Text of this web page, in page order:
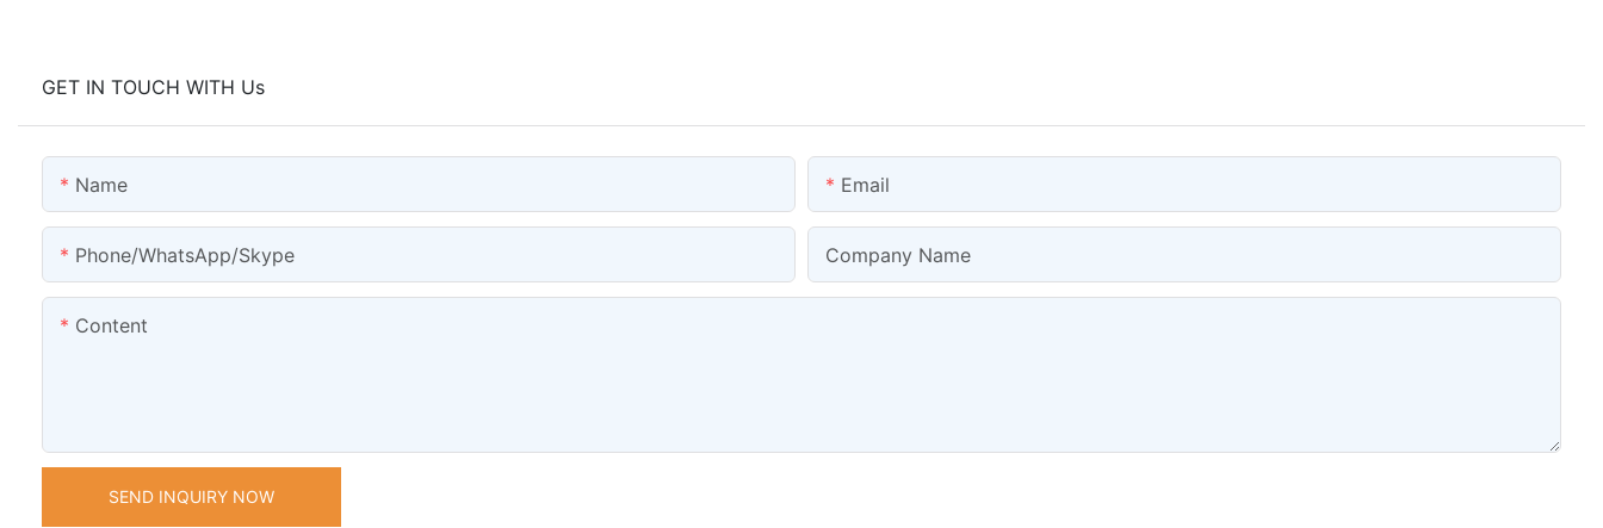
GET IN TOUCH WITH Us
Name Email
Phone/WhatsApp/Skype Company Name
Content
SEND INQUIRY NOW